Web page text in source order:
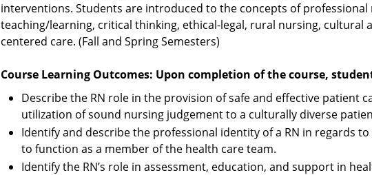
interventions. Students are introduced to the concepts of
teaching/learning, critical thinking, ethical-legal, rural nursing,
centered care. (Fall and Spring Semesters)
Course Learning Outcomes: Upon completion of the course,
Describe the RN role in the provision of safe and effective patient
utilization of sound nursing judgement to a culturally diverse
Identify and describe the professional identity of a RN in regards
to function as a member of the health care team.
Identify the RN’s role in assessment, education, and support in